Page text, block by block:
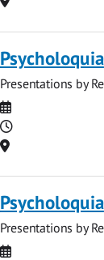
Psycholoquia
Presentations by
Date
Time
Location
Psycholoquia
Presentations by
Date